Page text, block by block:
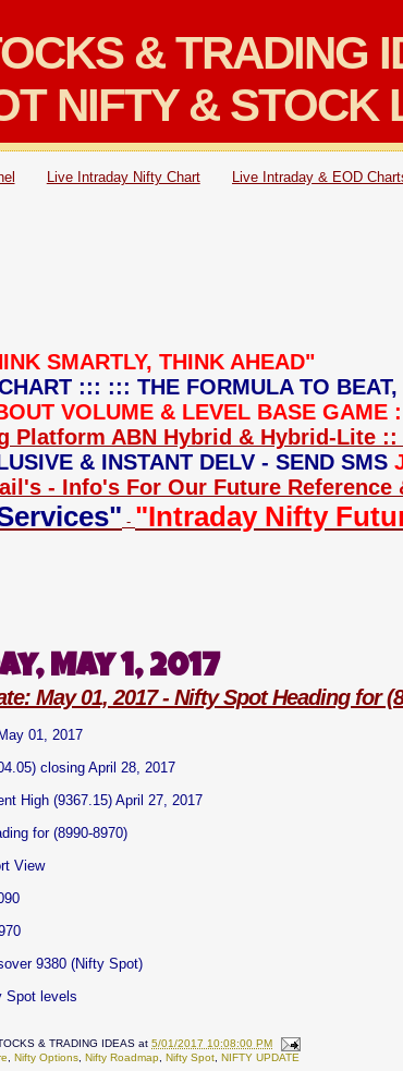
& TRADING
NIFTY & STOCK
Live Intraday Nifty Chart Live Intraday & EOD
SMARTLY, THINK AHEAD"
::: ::: THE FORMULA TO
VOLUME & LEVEL BASE GAME
Platform ABN Hybrid & Hybrid-Lite
& INSTANT DELV - SEND SMS
- Info's For Our Future Reference
- "Intraday Nifty
May 1, 2017
May 01, 2017 - Nifty Spot Heading for
01, 2017
closing April 28, 2017
High (9367.15) April 27, 2017
for (8990-8970)
View
9380 (Nifty Spot)
Spot levels
& TRADING IDEAS at5/01/2017 10:08:00 PM
,Nifty Options ,Nifty Roadmap ,Nifty Spot ,NIFTY UPDATE